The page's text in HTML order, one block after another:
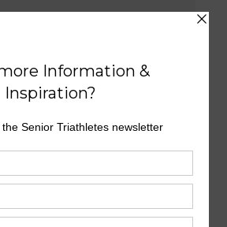
state for triathlon?
Comments section below.
conversation below. All
before they appear.
Click thebell iconabovePost